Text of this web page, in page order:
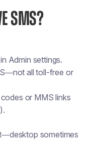
SMS?
Admin settings.
all toll-free or
or MMS links
sometimes